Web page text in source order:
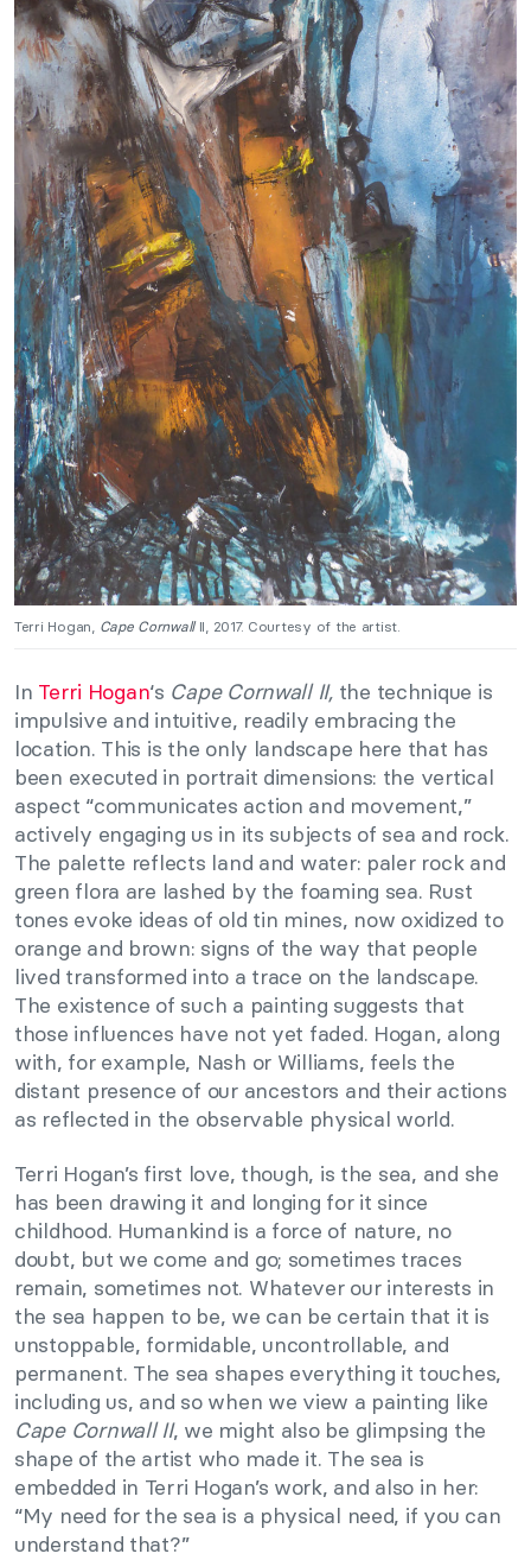
Terri Hogan, Cape Cornwall II, 2017. Courtesy of the artist.
In Terri Hogan‘s Cape Cornwall II,the technique is
impulsive and intuitive, readily embracing the
location. This is the only landscape here that has
been executed in portrait dimensions: the vertical
aspect “communicates action and movement,”
actively engaging us in its subjects of sea and rock.
The palette reflects land and water: paler rock and
green flora are lashed by the foaming sea. Rust
tones evoke ideas of old tin mines, now oxidized to
orange and brown: signs of the way that people
lived transformed into a trace on the landscape.
The existence of such a painting suggests that
those influences have not yet faded. Hogan, along
with, for example, Nash or Williams, feels the
distant presence of our ancestors and their actions
as reflected in the observable physical world.
Terri Hogan’s first love, though, is the sea, and she
has been drawing it and longing for it since
childhood. Humankind is a force of nature, no
doubt, but we come and go; sometimes traces
remain, sometimes not. Whatever our interests in
the sea happen to be, we can be certain that it is
unstoppable, formidable, uncontrollable, and
permanent. The sea shapes everything it touches,
including us, and so when we view a painting like
Cape Cornwall II, we might also be glimpsing the
shape of the artist who made it. The sea is
embedded in Terri Hogan’s work, and also in her:
“My need for the sea is a physical need, if you can
understand that?”